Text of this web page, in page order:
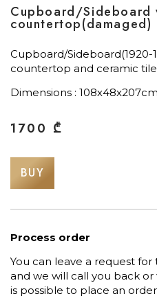
Cupboard/Sideboard
countertop(damaged)
Cupboard/Sideboard(1920-
countertop and ceramic
Dimensions :
1700 ₾
BUY
Process order
You can leave a request
and we will call you back
is possible to place an